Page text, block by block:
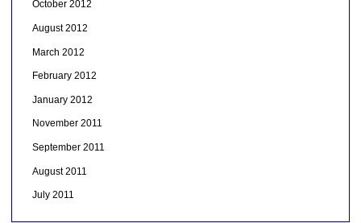
October 2012
August 2012
March 2012
February 2012
January 2012
November 2011
September 2011
August 2011
July 2011